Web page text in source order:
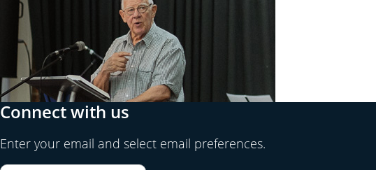
Connect with us
Enter your email and select email preferences.